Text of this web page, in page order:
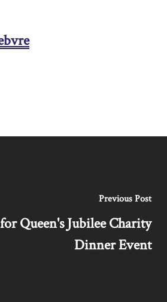
Previous Post
Queen's Jubilee Charity
Dinner Event